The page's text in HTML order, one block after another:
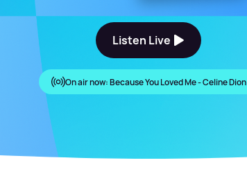
to Now
Listen Live
On air now:Because You Loved Me - Celine Dion